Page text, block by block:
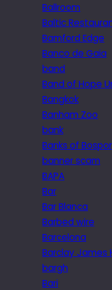
Ballroom
Baltic
Bamford Edge
Banco de Gaia
band
Band of Hope
Bangkok
Banham Zoo
bank
Banks of
banner scam
BAPA
Bar
Bar Blanca
Barbed wire
Barcelona
Barclay James
bargh
Bari